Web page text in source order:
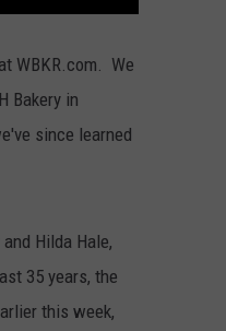
WBKR.com. We
Bakery in
since learned
Hilda Hale,
35 years, the
this week,